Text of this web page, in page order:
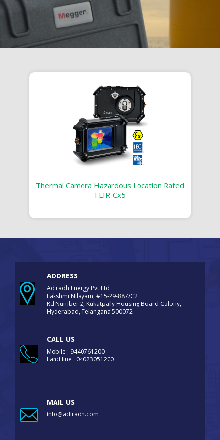
Thermal Camera Hazardous Location Rated
FLIR-Cx5
ADDRESS
Adiradh Energy Pvt.Ltd
Lakshmi Nilayam, #15-29-887/C2,
Rd Number 2, Kukatpally Housing Board Colony,
Hyderabad, Telangana 500072
CALL US
Mobile : 9440761200
Land line : 04023051200
MAIL US
info@adiradh.com